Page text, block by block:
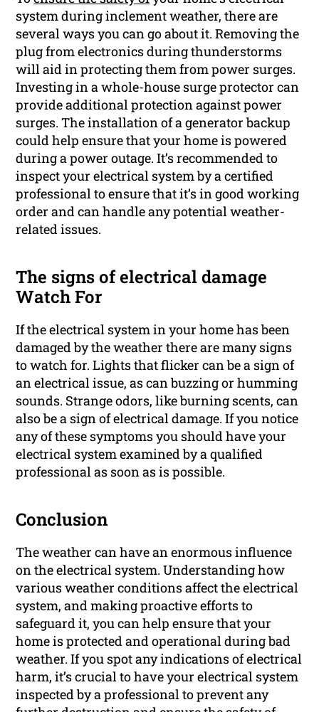
system during inclement weather, there are
several ways you can go about it. Removing the
plug from electronics during thunderstorms
will aid in protecting them from power surges.
Investing in a whole-house surge protector can
provide additional protection against power
surges. The installation of a generator backup
could help ensure that your home is powered
during a power outage. It’s recommended to
inspect your electrical system by a certified
professional to ensure that it’s in good working
order and can handle any potential weather-
related issues.
The signs of electrical damage
Watch For
If the electrical system in your home has been
damaged by the weather there are many signs
to watch for. Lights that flicker can be a sign of
an electrical issue, as can buzzing or humming
sounds. Strange odors, like burning scents, can
also be a sign of electrical damage. If you notice
any of these symptoms you should have your
electrical system examined by a qualified
professional as soon as is possible.
Conclusion
The weather can have an enormous influence
on the electrical system. Understanding how
various weather conditions affect the electrical
system, and making proactive efforts to
safeguard it, you can help ensure that your
home is protected and operational during bad
weather. If you spot any indications of electrical
harm, it’s crucial to have your electrical system
inspected by a professional to prevent any